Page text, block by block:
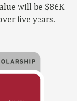
will be $86K
five years.